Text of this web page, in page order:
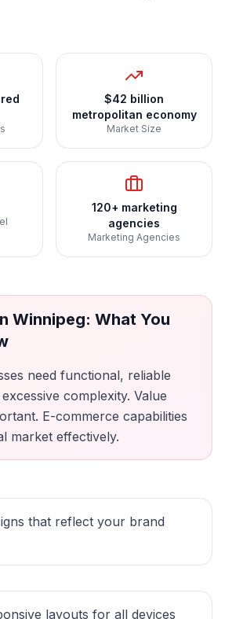
$42 billion
metropolitan economy
Market Size
120+ marketing
agencies
Marketing Agencies
Winnipeg: What You
need functional, reliable
complexity. Value
E-commerce capabilities
market effectively.
that reflect your brand
layouts for all devices